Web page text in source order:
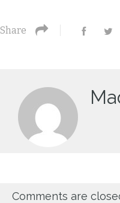
Share
Comments are